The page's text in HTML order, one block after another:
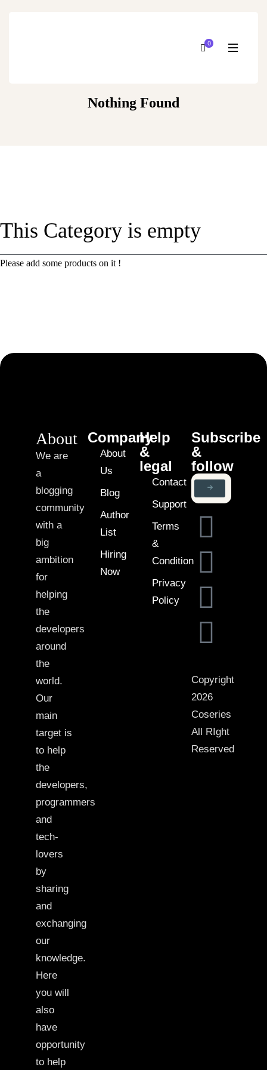
0
Nothing Found
This Category is empty
Please add some products on it !
About
We are
a
blogging
community
with a
big
ambition
for
helping
the
developers
around
the
world.
Our
main
target is
to help
the
developers,
programmers
and
tech-
lovers
by
sharing
and
exchanging
our
knowledge.
Here
you will
also
have
opportunity
to help
Company
About
Us
Blog
Author
List
Hiring
Now
Help
&
legal
Contact
Support
Terms
&
Condition
Privacy
Policy
Subscribe
&
follow
Copyright
2026
Coseries
All RIght
Reserved